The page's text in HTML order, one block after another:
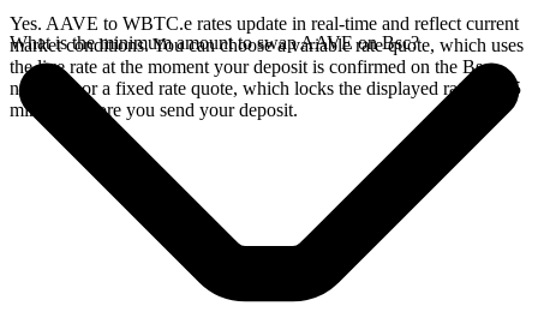
Yes. AAVE to WBTC.e rates update in real-time and reflect current
market conditions. You can choose a variable rate quote, which uses
the live rate at the moment your deposit is confirmed on the Bsc
network, or a fixed rate quote, which locks the displayed rate for 15
minutes before you send your deposit.
What is the minimum amount to swap AAVE on Bsc?